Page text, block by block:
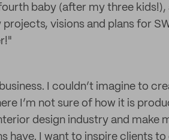
baby (after my three kids!),
visions and plans for
I couldn’t imagine to
I’m not sure of how it is
design industry and make
have. I want to inspire clients